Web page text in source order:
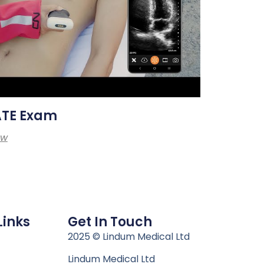
Exam
Get In Touch
2025 © Lindum Medical Ltd
Lindum Medical Ltd